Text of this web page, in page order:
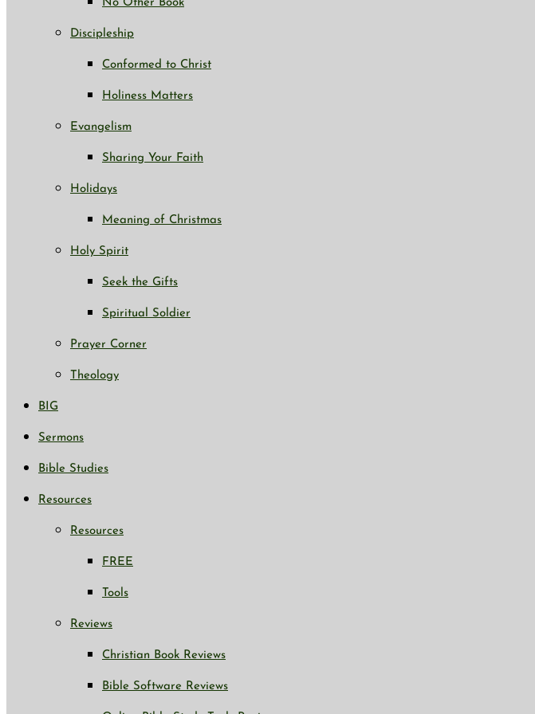
No Other Book
Discipleship
Conformed to Christ
Holiness Matters
Evangelism
Sharing Your Faith
Holidays
Meaning of Christmas
Holy Spirit
Seek the Gifts
Spiritual Soldier
Prayer Corner
Theology
BIG
Sermons
Bible Studies
Resources
Resources
FREE
Tools
Reviews
Christian Book Reviews
Bible Software Reviews